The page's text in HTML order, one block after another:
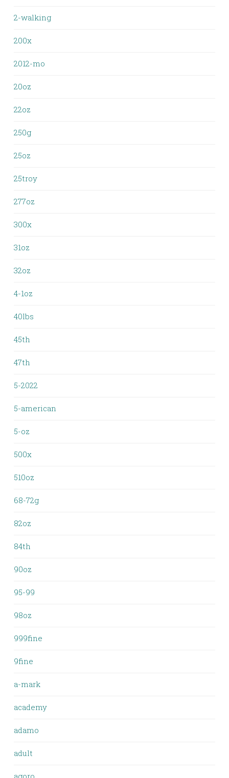
2-walking
200x
2012-mo
20oz
22oz
250g
25oz
25troy
277oz
300x
31oz
32oz
4-1oz
40lbs
45th
47th
5-2022
5-american
5-oz
500x
510oz
68-72g
82oz
84th
90oz
95-99
98oz
999fine
9fine
a-mark
academy
adamo
adult
agoro